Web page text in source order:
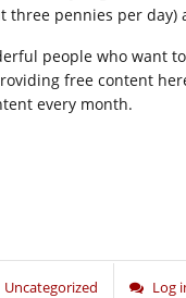
three pennies per day)
people who want
free content
every month.
Uncategorized Log